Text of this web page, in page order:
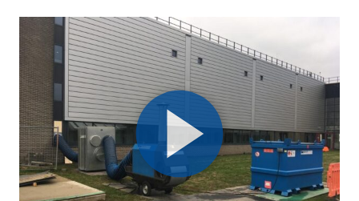
info@sykespumps.com.qa
Directions Details
Ruwais
Abu Dhabi-Ghweifat International
Highway
Ruwais
+971 2 555 4126